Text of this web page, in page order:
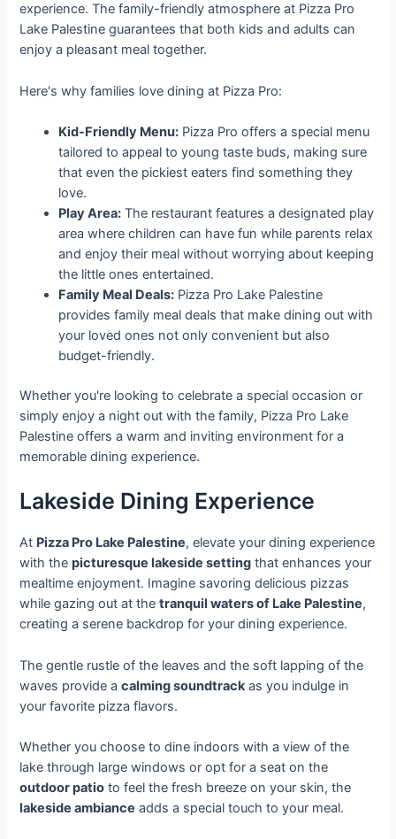
experience. The family-friendly atmosphere at Pizza Pro
Lake Palestine guarantees that both kids and adults can
enjoy a pleasant meal together.
Here's why families love dining at Pizza Pro:
Kid-Friendly Menu: Pizza Pro offers a special menu
tailored to appeal to young taste buds, making sure
that even the pickiest eaters find something they
love.
Play Area: The restaurant features a designated play
area where children can have fun while parents relax
and enjoy their meal without worrying about keeping
the little ones entertained.
Family Meal Deals: Pizza Pro Lake Palestine
provides family meal deals that make dining out with
your loved ones not only convenient but also
budget-friendly.
Whether you're looking to celebrate a special occasion or
simply enjoy a night out with the family, Pizza Pro Lake
Palestine offers a warm and inviting environment for a
memorable dining experience.
Lakeside Dining Experience
At Pizza Pro Lake Palestine, elevate your dining experience
with thepicturesque lakeside setting that enhances your
mealtime enjoyment. Imagine savoring delicious pizzas
while gazing out at thetranquil waters of Lake Palestine,
creating a serene backdrop for your dining experience.
The gentle rustle of the leaves and the soft lapping of the
waves provide acalming soundtrackas you indulge in
your favorite pizza flavors.
Whether you choose to dine indoors with a view of the
lake through large windows or opt for a seat on the
outdoor patio to feel the fresh breeze on your skin, the
lakeside ambiance adds a special touch to your meal.